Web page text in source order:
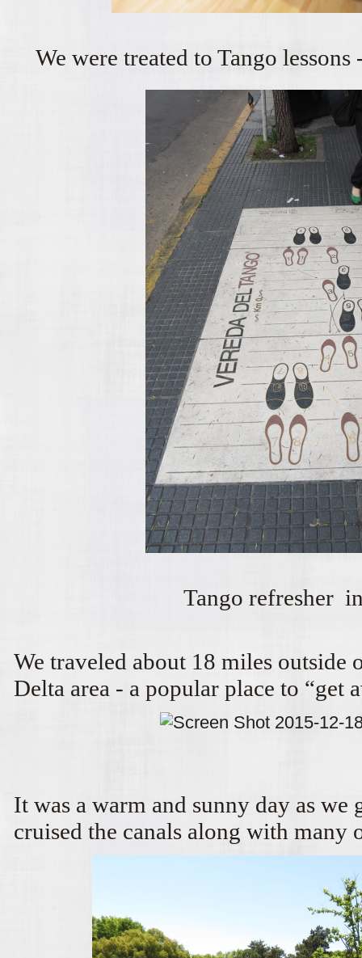
We were treated to Tango
Tango refresher
We traveled about 18 miles outside
Delta area - a popular place to
It was a warm and sunny day as we
cruised the canals along with many